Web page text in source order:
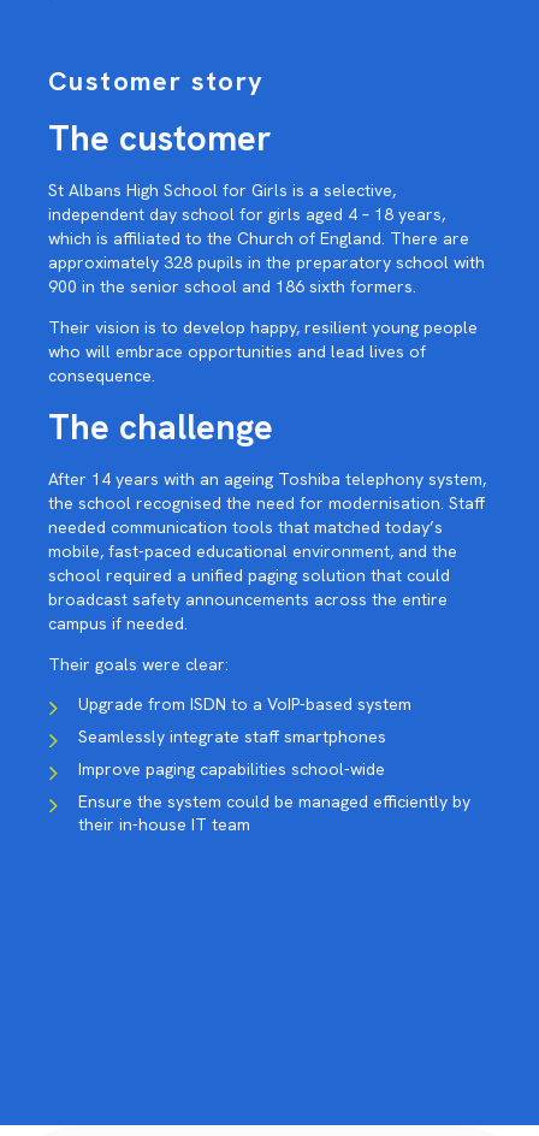
Customer story
The customer
St Albans High School for Girls is a selective,
independent day school for girls aged 4 – 18 years,
which is affiliated to the Church of England. There are
approximately 328 pupils in the preparatory school with
900 in the senior school and 186 sixth formers.
Their vision is to develop happy, resilient young people
who will embrace opportunities and lead lives of
consequence.
The challenge
After 14 years with an ageing Toshiba telephony system,
the school recognised the need for modernisation. Staff
needed communication tools that matched today’s
mobile, fast-paced educational environment, and the
school required a unified paging solution that could
broadcast safety announcements across the entire
campus if needed.
Their goals were clear:
Upgrade from ISDN to a VoIP-based system
Seamlessly integrate staff smartphones
Improve paging capabilities school-wide
Ensure the system could be managed efficiently by
their in-house IT team